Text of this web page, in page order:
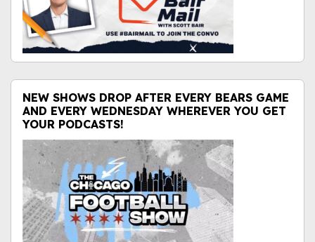
NEW SHOWS DROP AFTER EVERY BEARS GAME
AND EVERY WEDNESDAY WHEREVER YOU GET
YOUR PODCASTS!